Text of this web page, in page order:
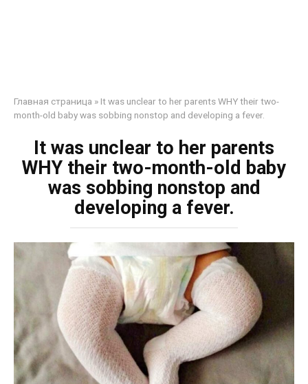
Главная страница » It was unclear to her parents WHY their two-
month-old baby was sobbing nonstop and developing a fever.
It was unclear to her parents
WHY their two-month-old baby
was sobbing nonstop and
developing a fever.